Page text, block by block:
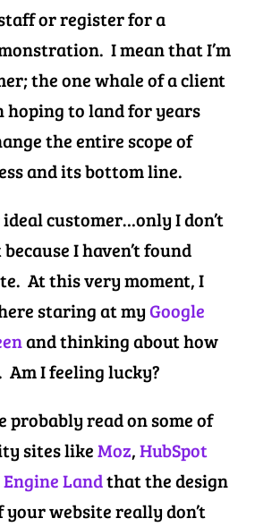
or register for a
I mean that I’m
the one whale of a client
hoping to land for years
the entire scope of
and its bottom line.
ideal customer…only I don’t
I haven’t found
At this very moment, I
staring at myGoogle
and thinking about how
I feeling lucky?
probably read on some of
sites likeMoz,HubSpot
Landthat the design
your website really don’t